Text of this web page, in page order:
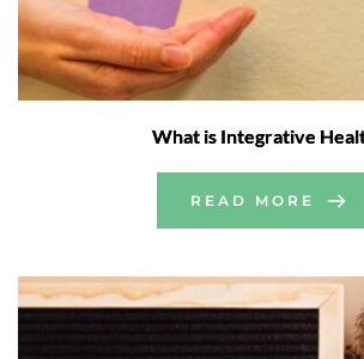
What is Integrative
READ MORE